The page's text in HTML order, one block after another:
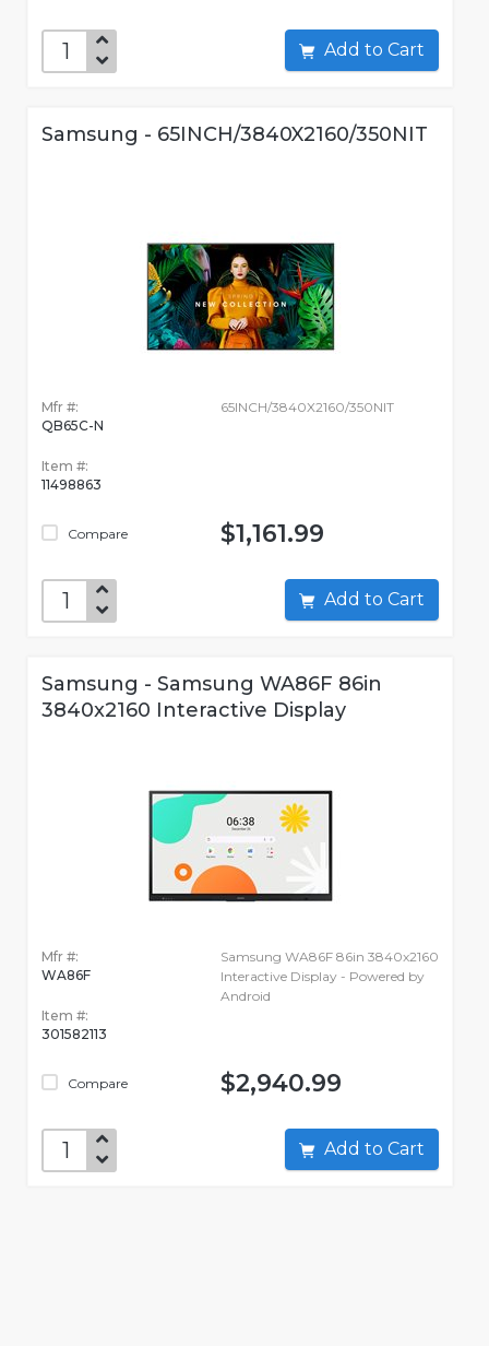
Add to Cart
Samsung - 65INCH/3840X2160/350NIT
Mfr #:
QB65C-N
Item #:
11498863
Compare
65INCH/3840X2160/350NIT
$1,161.99
Add to Cart
Samsung - Samsung WA86F 86in
3840x2160 Interactive Display
Mfr #:
WA86F
Item #:
301582113
Compare
Samsung WA86F 86in 3840x2160
Interactive Display - Powered by
Android
$2,940.99
Add to Cart